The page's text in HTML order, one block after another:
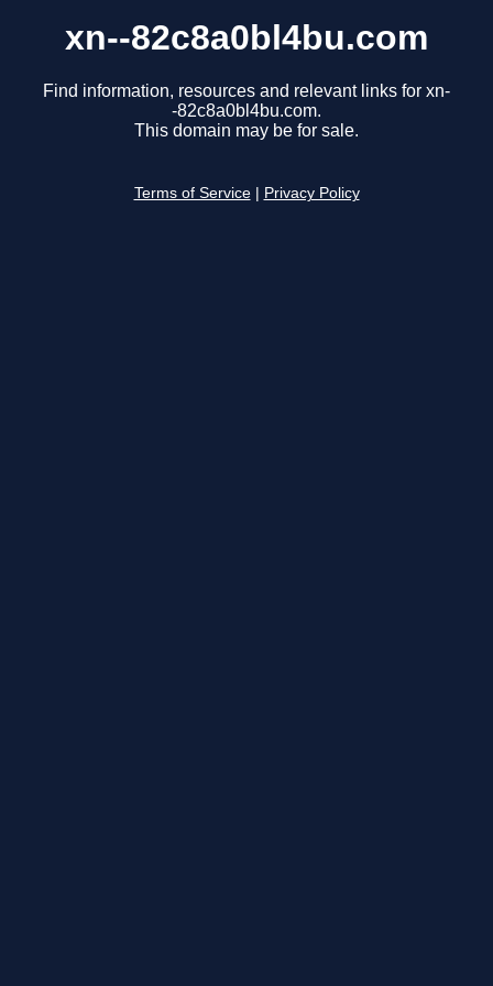
xn--82c8a0bl4bu.com
Find information, resources and relevant links for xn-
-82c8a0bl4bu.com.
This domain may be for sale.
Terms of Service Privacy Policy